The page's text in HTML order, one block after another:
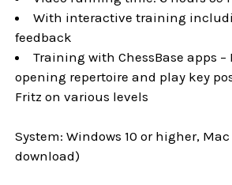
With interactive training
feedback
Training with ChessBase apps
opening repertoire and play key
Fritz on various levels
System: Windows 10 or higher, Mac
download)